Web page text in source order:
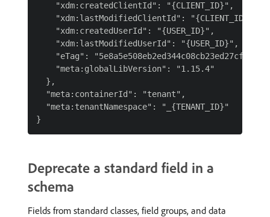
    "xdm:createdClientId": "{CLIENT_ID}",
    "xdm:lastModifiedClientId": "{CLIENT_ID}",
    "xdm:createdUserId": "{USER_ID}",
    "xdm:lastModifiedUserId": "{USER_ID}",
"eTag":
    "meta:globalLibVersion": "1.15.4"
  },
  "meta:containerId": "tenant",
  "meta:tenantNamespace": "_{TENANT_ID}"
Deprecate a standard field in a
schema
Fields from standard classes, field groups, and data